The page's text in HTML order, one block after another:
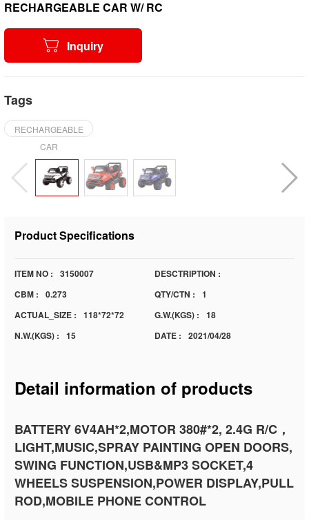
RECHARGEABLE CAR W/ RC
Inquiry
Tags
RECHARGEABLE
CAR
Product Specifications
ITEM NO : 3150007
DESCTRIPTION :
CBM :
0.273 QTY/CTN :
1
ACTUAL_SIZE :
118*72*72 G.W.(KGS) :
18
N.W.(KGS) :
15 DATE : 2021/04/28
Detail information of products
BATTERY 6V4AH*2,MOTOR 380#*2, 2.4G R/C，
LIGHT,MUSIC,SPRAY PAINTING OPEN DOORS,
SWING FUNCTION,USB&MP3 SOCKET,4
WHEELS SUSPENSION,POWER DISPLAY,PULL
ROD,MOBILE PHONE CONTROL